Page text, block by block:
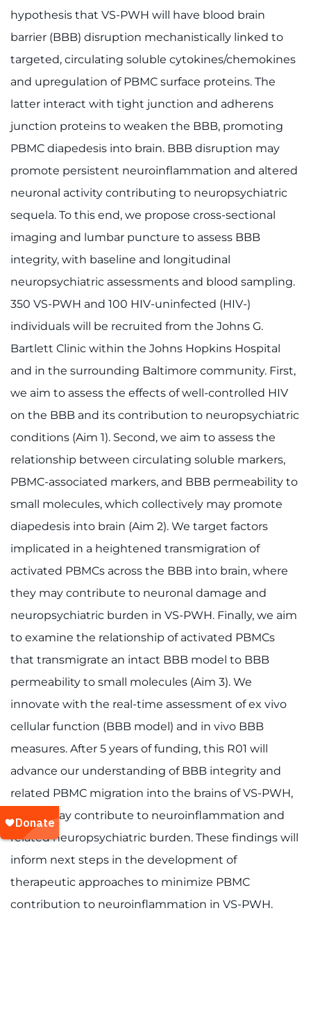
hypothesis that VS-PWH will have blood brain
barrier (BBB) disruption mechanistically linked to
targeted, circulating soluble cytokines/chemokines
and upregulation of PBMC surface proteins. The
latter interact with tight junction and adherens
junction proteins to weaken the BBB, promoting
PBMC diapedesis into brain. BBB disruption may
promote persistent neuroinflammation and altered
neuronal activity contributing to neuropsychiatric
sequela. To this end, we propose cross-sectional
imaging and lumbar puncture to assess BBB
integrity, with baseline and longitudinal
neuropsychiatric assessments and blood sampling.
350 VS-PWH and 100 HIV-uninfected (HIV-)
individuals will be recruited from the Johns G.
Bartlett Clinic within the Johns Hopkins Hospital
and in the surrounding Baltimore community. First,
we aim to assess the effects of well-controlled HIV
on the BBB and its contribution to neuropsychiatric
conditions (Aim 1). Second, we aim to assess the
relationship between circulating soluble markers,
PBMC-associated markers, and BBB permeability to
small molecules, which collectively may promote
diapedesis into brain (Aim 2). We target factors
implicated in a heightened transmigration of
activated PBMCs across the BBB into brain, where
they may contribute to neuronal damage and
neuropsychiatric burden in VS-PWH. Finally, we aim
to examine the relationship of activated PBMCs
that transmigrate an intact BBB model to BBB
permeability to small molecules (Aim 3). We
innovate with the real-time assessment of ex vivo
cellular function (BBB model) and in vivo BBB
measures. After 5 years of funding, this R01 will
advance our understanding of BBB integrity and
related PBMC migration into the brains of VS-PWH,
which may contribute to neuroinflammation and
related neuropsychiatric burden. These findings will
inform next steps in the development of
therapeutic approaches to minimize PBMC
contribution to neuroinflammation in VS-PWH.